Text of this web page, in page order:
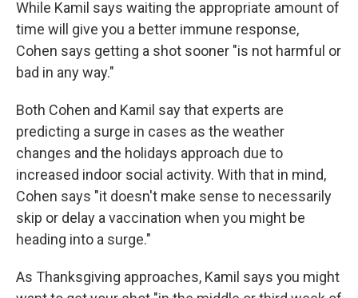
While Kamil says waiting the appropriate amount of
time will give you a better immune response,
Cohen says getting a shot sooner "is not harmful or
bad in any way."
Both Cohen and Kamil say that experts are
predicting a surge in cases as the weather
changes and the holidays approach due to
increased indoor social activity. With that in mind,
Cohen says "it doesn't make sense to necessarily
skip or delay a vaccination when you might be
heading into a surge."
As Thanksgiving approaches, Kamil says you might